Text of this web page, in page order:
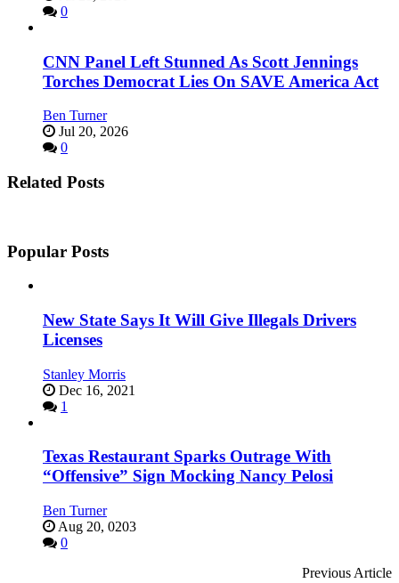
0
CNN Panel Left Stunned As Scott Jennings
Torches Democrat Lies On SAVE America Act
Ben Turner
Jul 20, 2026
0
Related Posts
Popular Posts
New State Says It Will Give Illegals Drivers
Licenses
Stanley Morris
Dec 16, 2021
1
Texas Restaurant Sparks Outrage With
“Offensive” Sign Mocking Nancy Pelosi
Ben Turner
Aug 20, 0203
0
Previous Article